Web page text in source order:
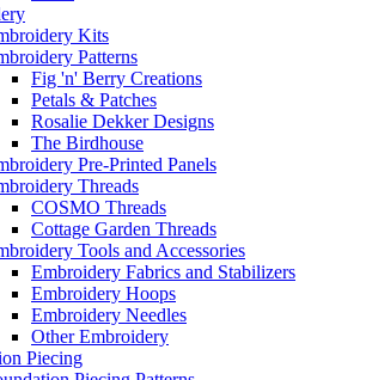
Kits
Patterns
Fig 'n' Berry Creations
Petals & Patches
Rosalie Dekker Designs
The Birdhouse
Pre-Printed Panels
Threads
COSMO Threads
Cottage Garden Threads
Tools and Accessories
Embroidery Fabrics and Stabilizers
Embroidery Hoops
Embroidery Needles
Other Embroidery
Piecing